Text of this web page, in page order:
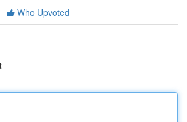
Who Upvoted